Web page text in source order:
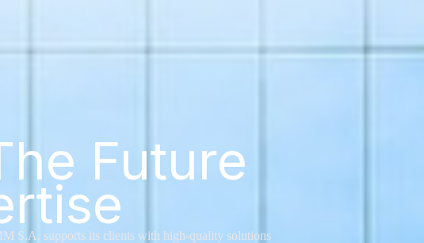
Future
S.A. supports its clients with high-quality solutions